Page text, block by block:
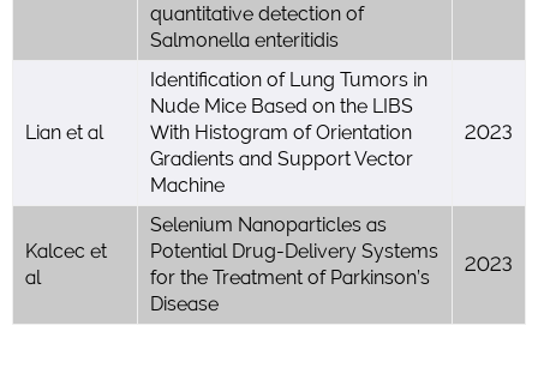
quantitative detection of
Salmonella enteritidis
Lian et al
Identification of Lung Tumors in
Nude Mice Based on the LIBS
With Histogram of Orientation
Gradients and Support Vector
Machine
2023
Kalcec et
al
Selenium Nanoparticles as
Potential Drug-Delivery Systems
for the Treatment of Parkinson’s
Disease
2023